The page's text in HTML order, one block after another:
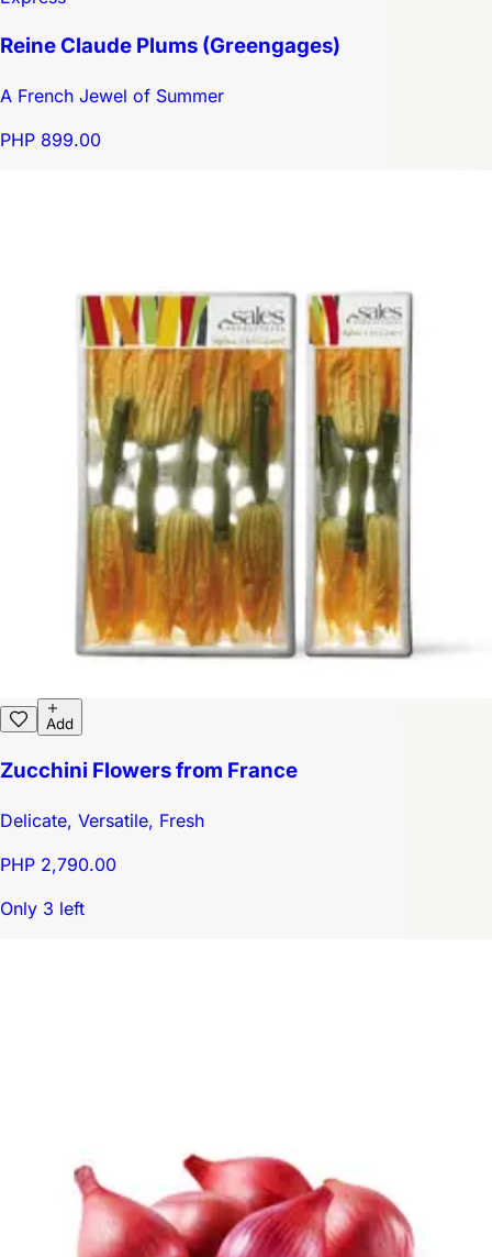
Reine Claude Plums (Greengages)
A French Jewel of Summer
PHP 899.00
Add
Zucchini Flowers from France
Delicate, Versatile, Fresh
PHP 2,790.00
Only 3 left